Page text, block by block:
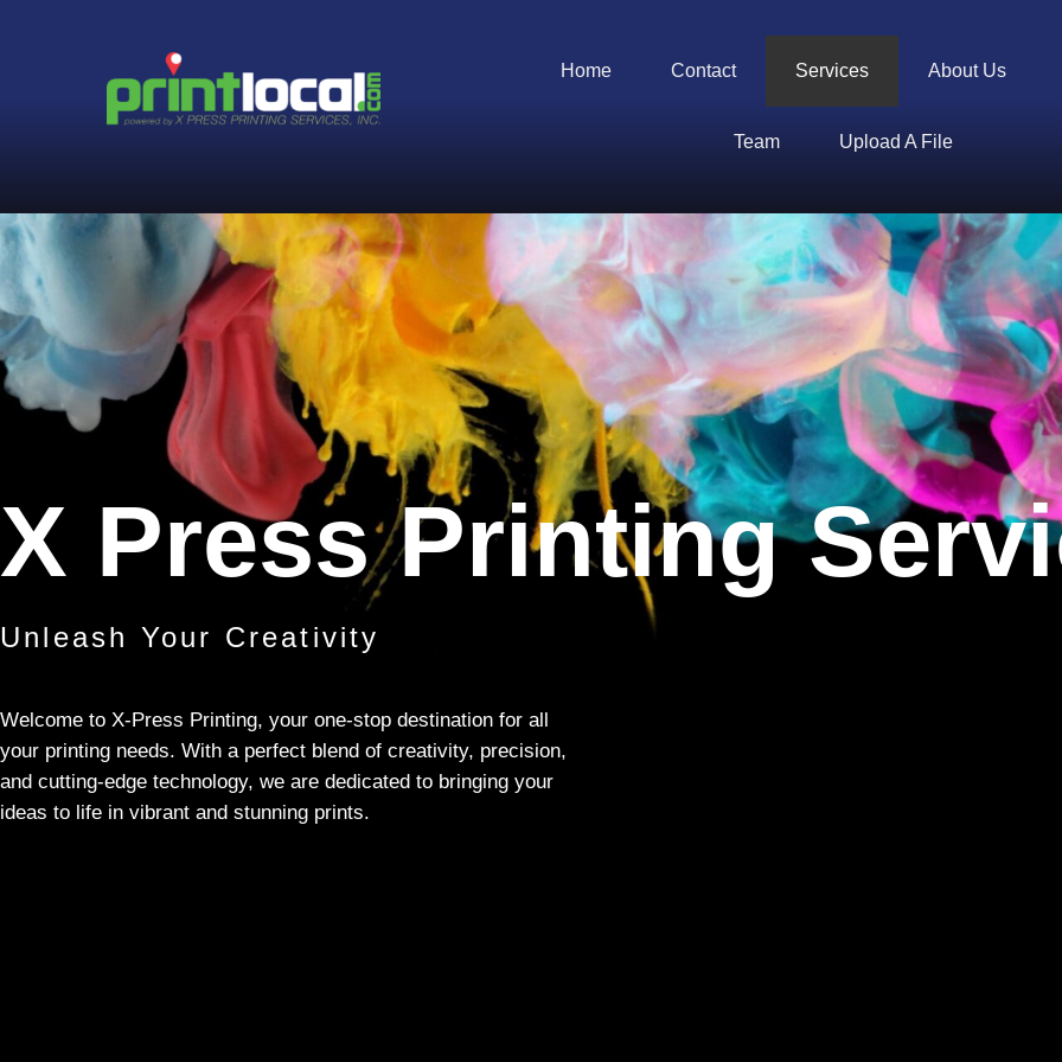
Home Contact Services About Us
Team Upload A File
X Press Printing
Unleash Your Creativity
Welcome to X-Press Printing, your one-stop destination for all
your printing needs. With a perfect blend of creativity, precision,
and cutting-edge technology, we are dedicated to bringing your
ideas to life in vibrant and stunning prints.